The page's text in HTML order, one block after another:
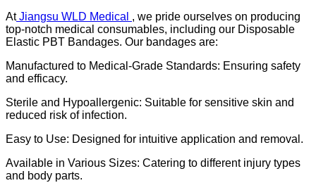
AtJiangsu WLD Medical , we pride ourselves on producing
top-notch medical consumables, including our Disposable
Elastic PBT Bandages. Our bandages are:
Manufactured to Medical-Grade Standards: Ensuring safety
and efficacy.
Sterile and Hypoallergenic: Suitable for sensitive skin and
reduced risk of infection.
Easy to Use: Designed for intuitive application and removal.
Available in Various Sizes: Catering to different injury types
and body parts.